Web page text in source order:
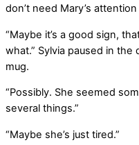
don’t need Mary’s
“Maybe it’s a good sign,
what.” Sylvia paused in
mug.
“Possibly. She seemed
several things.”
“Maybe she’s just tired.”